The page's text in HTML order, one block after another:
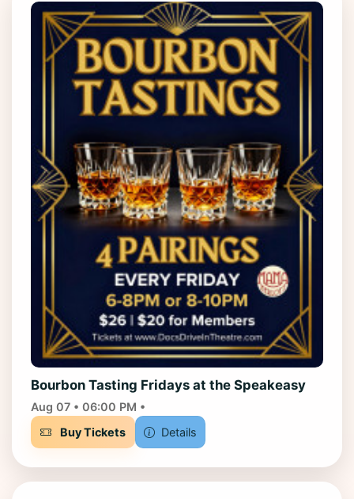
Bourbon Tasting Fridays at the Speakeasy
Aug 07 • 06:00 PM •
Buy Tickets
Details